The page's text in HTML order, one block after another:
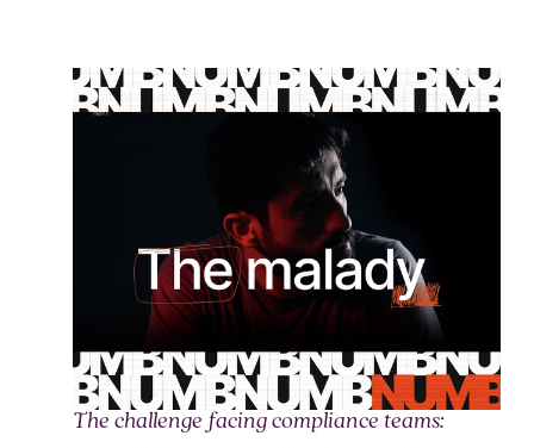
The challenge facing compliance teams: